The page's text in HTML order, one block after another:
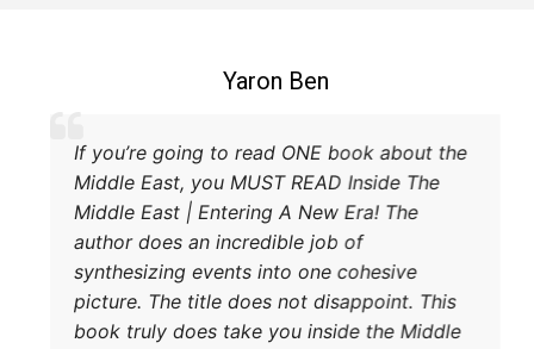
If
picture.
book
Coleman B. Levy
explanation of the power struggle
and Turkey and their respective
to try and achieve their goals. A